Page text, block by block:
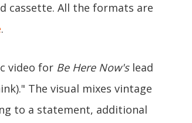
cassette. All the formats are
.
video for Be Here Now'slead
The visual mixes vintage
to a statement, additional